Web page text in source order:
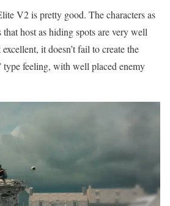
V2 is pretty good. The characters as
host as hiding spots are very well
it doesn’t fail to create the
type feeling, with well placed enemy